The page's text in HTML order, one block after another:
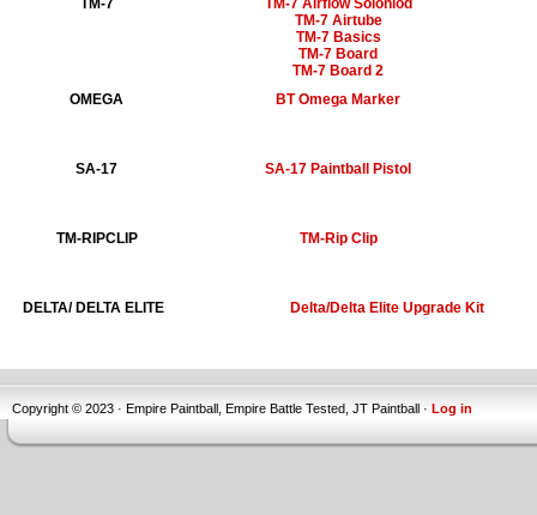
TM-7
TM-7 Airflow Soloniod
TM-7 Airtube
TM-7 Basics
TM-7 Board
TM-7 Board 2
OMEGA
BT Omega Marker
SA-17 SA-17 Paintball Pistol
TM-RIPCLIP TM-Rip Clip
DELTA/ DELTA ELITE Delta/Delta Elite Upgrade Kit
Copyright © 2023 · Empire Paintball, Empire Battle Tested, JT Paintball · Log in